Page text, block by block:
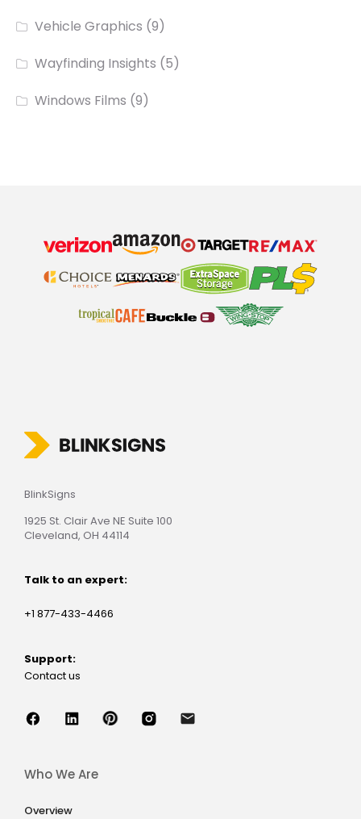
Vehicle Graphics (9)
Wayfinding Insights (5)
Windows Films (9)
BlinkSigns
1925 St. Clair Ave NE Suite 100
Cleveland, OH 44114
Talk to an expert:
+1 877-433-4466
Support:
Contact us
Who We Are
Overview